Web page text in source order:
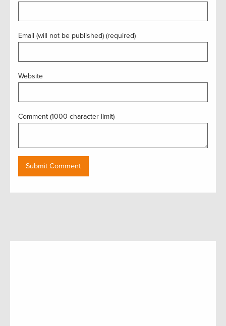
Email (will not be published) (required)
Website
Comment (1000 character limit)